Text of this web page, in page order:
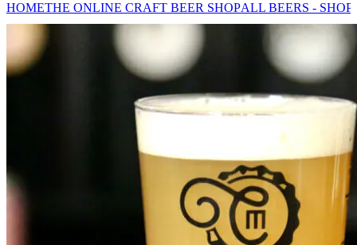
HOMETHE ONLINE CRAFT BEER SHOPALL BEERS - SHOP